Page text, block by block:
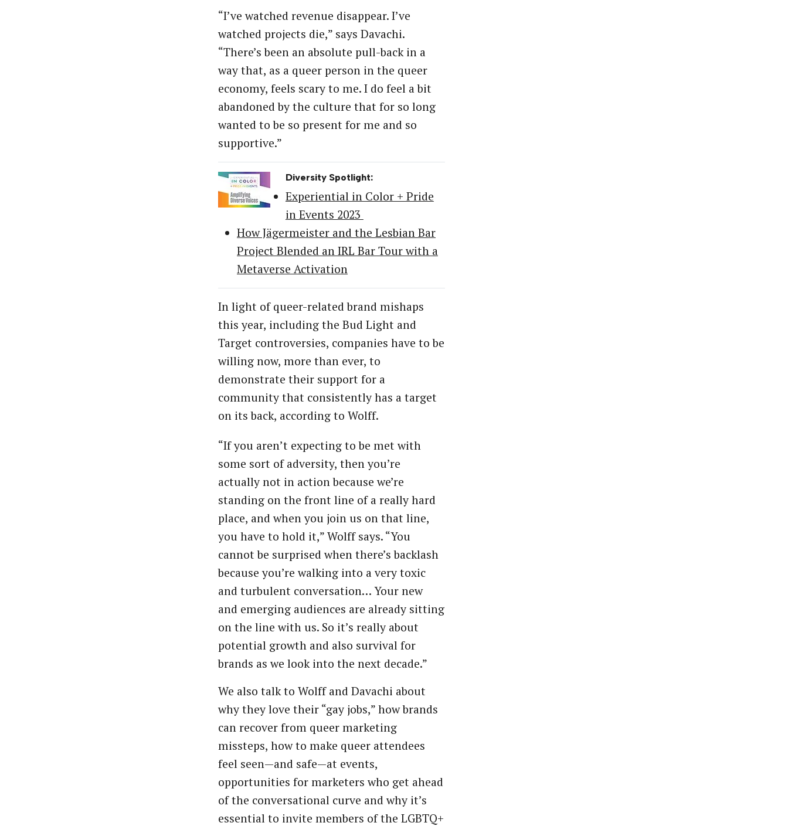
“I’ve watched revenue disappear. I’ve
watched projects die,” says Davachi.
“There’s been an absolute pull-back in a
way that, as a queer person in the queer
economy, feels scary to me. I do feel a bit
abandoned by the culture that for so long
wanted to be so present for me and so
supportive.”
Diversity Spotlight:
Experiential in Color + Pride
in Events 2023
How Jägermeister and the Lesbian Bar
Project Blended an IRL Bar Tour with a
Metaverse Activation
In light of queer-related brand mishaps
this year, including the Bud Light and
Target controversies, companies have to be
willing now, more than ever, to
demonstrate their support for a
community that consistently has a target
on its back, according to Wolff.
“If you aren’t expecting to be met with
some sort of adversity, then you’re
actually not in action because we’re
standing on the front line of a really hard
place, and when you join us on that line,
you have to hold it,” Wolff says. “You
cannot be surprised when there’s backlash
because you’re walking into a very toxic
and turbulent conversation… Your new
and emerging audiences are already sitting
on the line with us. So it’s really about
potential growth and also survival for
brands as we look into the next decade.”
We also talk to Wolff and Davachi about
why they love their “gay jobs,” how brands
can recover from queer marketing
missteps, how to make queer attendees
feel seen—and safe—at events,
opportunities for marketers who get ahead
of the conversational curve and why it’s
essential to invite members of the LGBTQ+